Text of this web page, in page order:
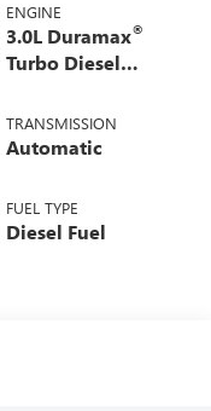
ENGINE
3.0L Duramax®
Turbo Diesel
TRANSMISSION
Automatic
FUEL TYPE
Diesel Fuel